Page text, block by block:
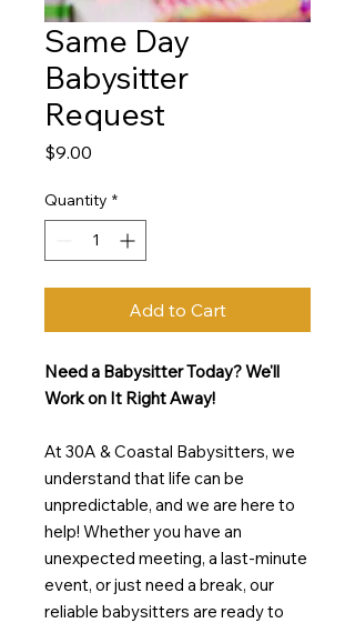
Same Day
Babysitter
Request
$9.00
Quantity *
Add to Cart
Need a Babysitter Today? We'll
Work on It Right Away!
At 30A & Coastal Babysitters, we
understand that life can be
unpredictable, and we are here to
help! Whether you have an
unexpected meeting, a last-minute
event, or just need a break, our
reliable babysitters are ready to